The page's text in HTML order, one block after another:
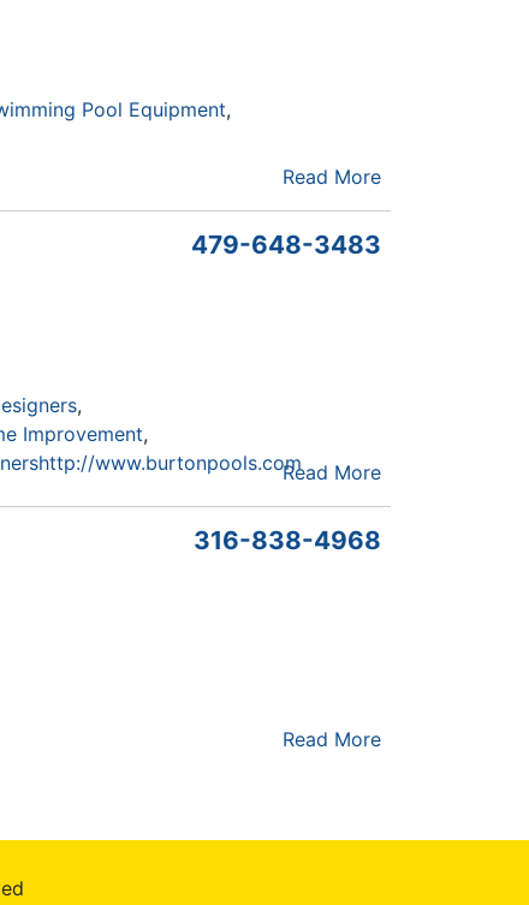
Pool Equipment
Read More
Improvement
http://www.burtonpools.com
479-648-3483
Read More
316-838-4968
Read More